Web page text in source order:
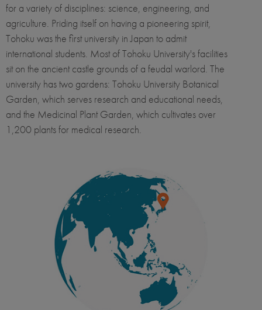
for a variety of disciplines: science, engineering, and
agriculture. Priding itself on having a pioneering spirit,
Tohoku was the first university in Japan to admit
international students. Most of Tohoku University's facilities
sit on the ancient castle grounds of a feudal warlord. The
university has two gardens: Tohoku University Botanical
Garden, which serves research and educational needs,
and the Medicinal Plant Garden, which cultivates over
1,200 plants for medical research.